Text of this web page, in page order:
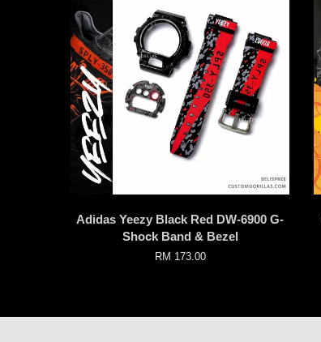
Adidas Yeezy Black Red DW-6900 G-
Shock Band & Bezel
RM 173.00